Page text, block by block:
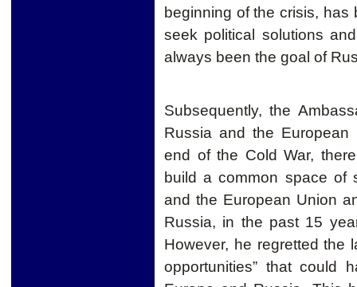
beginning of the crisis, has
seek political solutions
always been the goal of
Subsequently, the
Russia and the
end of the Cold War,
build a common space of
and the European Union
Russia, in the past 15
However, he regretted the
opportunities” that could